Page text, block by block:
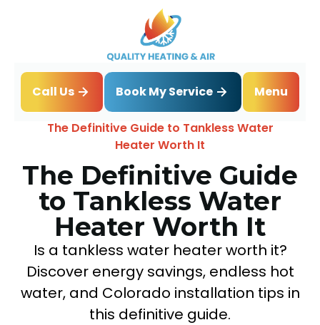
Call Us Book My Service
Menu
Home
Blog
The Definitive Guide to Tankless Water
Heater Worth It
The Definitive Guide
to Tankless Water
Heater Worth It
Is a tankless water heater worth it?
Discover energy savings, endless hot
water, and Colorado installation tips in
this definitive guide.